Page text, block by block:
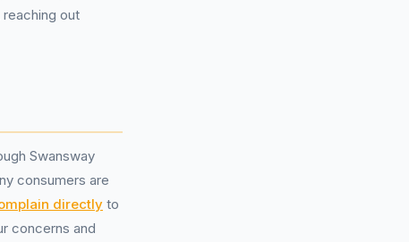
out
Swansway
consumers are
directly to
concerns and